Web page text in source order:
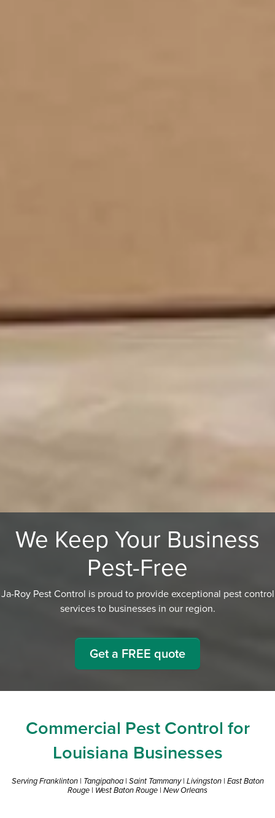
We Keep Your Business
Pest-Free
Ja-Roy Pest Control is proud to provide exceptional pest control
services to businesses in our region.
Get a FREE quote
Commercial Pest Control for
Louisiana Businesses
Serving Franklinton | Tangipahoa | Saint Tammany | Livingston | East Baton
Rouge | West Baton Rouge | New Orleans